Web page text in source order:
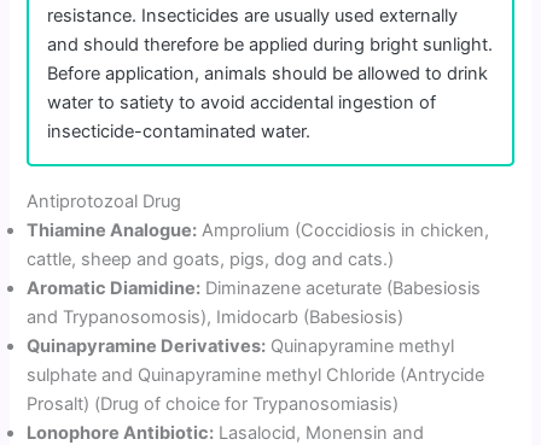
resistance. Insecticides are usually used externally
and should therefore be applied during bright sunlight.
Before application, animals should be allowed to drink
water to satiety to avoid accidental ingestion of
insecticide-contaminated water.
Antiprotozoal Drug
Thiamine Analogue: Amprolium (Coccidiosis in chicken,
cattle, sheep and goats, pigs, dog and cats.)
Aromatic Diamidine: Diminazene aceturate (Babesiosis
and Trypanosomosis), Imidocarb (Babesiosis)
Quinapyramine Derivatives: Quinapyramine methyl
sulphate and Quinapyramine methyl Chloride (Antrycide
Prosalt) (Drug of choice for Trypanosomiasis)
Lonophore Antibiotic: Lasalocid, Monensin and